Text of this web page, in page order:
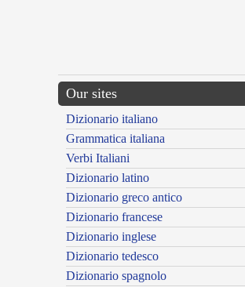
Our sites
Dizionario italiano
Grammatica italiana
Verbi Italiani
Dizionario latino
Dizionario greco antico
Dizionario francese
Dizionario inglese
Dizionario tedesco
Dizionario spagnolo